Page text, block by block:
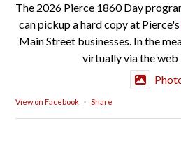
The 2026 Pierce 1860 Day
can pickup a hard copy at Pierce's
Main Street businesses. In the
virtually via the web
View on Facebook · Share